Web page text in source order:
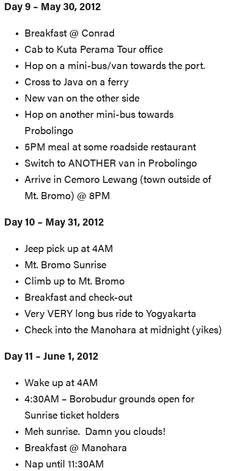
Day 9 – May 30, 2012
Breakfast @ Conrad
Cab to Kuta Perama Tour office
Hop on a mini-bus/van towards the port.
Cross to Java on a ferry
New van on the other side
Hop on another mini-bus towards
Probolingo
5PM meal at some roadside restaurant
Switch to ANOTHER van in Probolingo
Arrive in Cemoro Lewang (town outside of
Mt. Bromo) @ 8PM
Day 10 – May 31, 2012
Jeep pick up at 4AM
Mt. Bromo Sunrise
Climb up to Mt. Bromo
Breakfast and check-out
Very VERY long bus ride to Yogyakarta
Check into the Manohara at midnight (yikes)
Day 11 – June 1, 2012
Wake up at 4AM
4:30AM – Borobudur grounds open for
Sunrise ticket holders
Meh sunrise. Damn you clouds!
Breakfast @ Manohara
Nap until 11:30AM